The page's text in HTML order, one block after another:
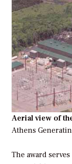
Aerial view of
Athens
The award